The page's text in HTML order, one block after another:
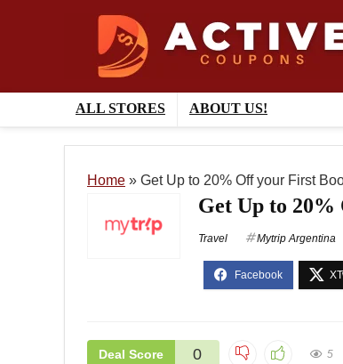
ALL STORES ABOUT US!
Home » Get Up to 20% Off your First
Get Up to
Travel Mytrip Argentina
Deal Score 0 5